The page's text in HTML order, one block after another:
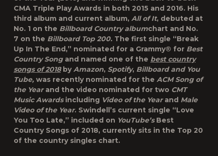
CMA Triple Play Awards in both 2015 and 2016. His
third album and current album, All of It, debuted at
No. 1 on the Billboard Country albumchart and No.
7 on the Billboard Top 200. The first single “Break
Up In The End,” nominated for a Grammy® for Best
Country Songand named one of the best country
songs of 2018byAmazon, Spotify, Billboard and You
Tube, was recently nominated for the ACM Song of
the Yearand the video nominated for two CMT
Music Awardsincluding Video of the Yearand Male
Video of the Year. Swindell’s current single “Love
You Too Late,” included on YouTube’sBest
Country Songs of 2018, currently sits in the Top 20
of the country singles chart.